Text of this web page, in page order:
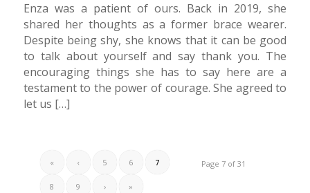
Enza was a patient of ours. Back in 2019, she
shared her thoughts as a former brace wearer.
Despite being shy, she knows that it can be good
to talk about yourself and say thank you. The
encouraging things she has to say here are a
testament to the power of courage. She agreed to
let us […]
Page 7 of 31
« ‹ 5 6 7
8 9 › »